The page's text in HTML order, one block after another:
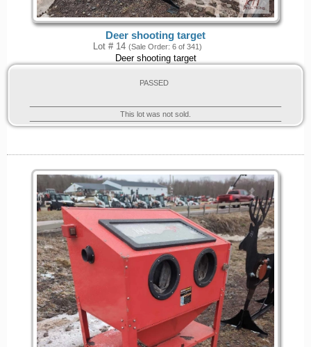
Deer shooting target
Lot # 14 (Sale Order: 6 of 341)
Deer shooting target
PASSED
This lot was not sold.